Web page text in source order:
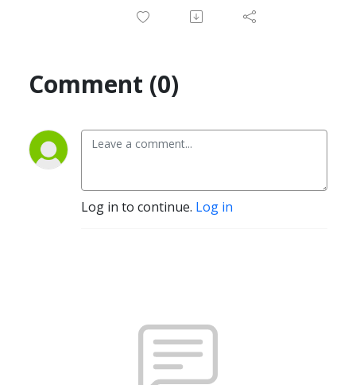
Comment (0)
Log in to continue. Log in